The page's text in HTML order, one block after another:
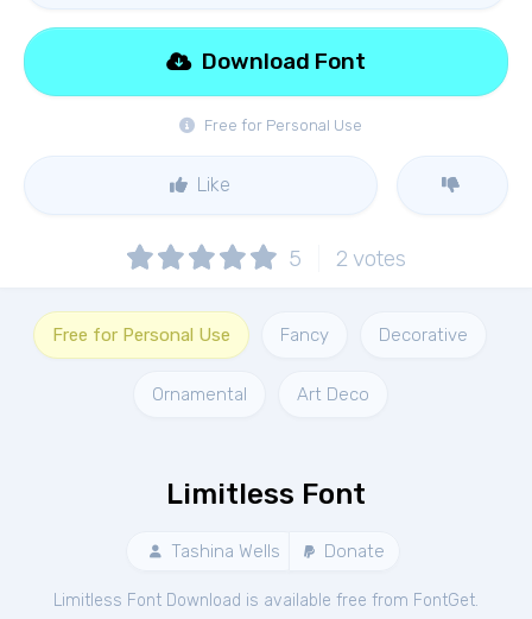
Free for Personal Use
Download Font
Like
5 2 votes
Free for Personal Use Fancy Decorative
Ornamental Art Deco
Limitless Font
Tashina Wells Donate
Limitless Font Download is available free from FontGet.